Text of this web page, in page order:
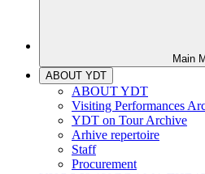
Main
ABOUT YDT
ABOUT YDT
Visiting Performances
YDT on Tour Archive
Arhive repertoire
Staff
Procurement